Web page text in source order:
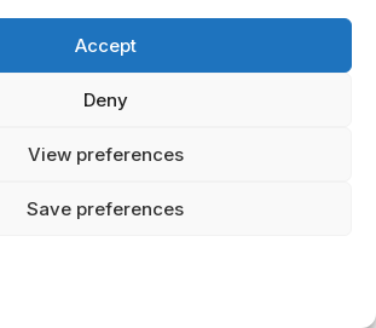
Accept
Deny
View preferences
Save preferences
🛒 Mythology Books
Price on Amazon →